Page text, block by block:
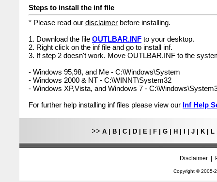
Steps to install the inf file
* Please read our disclaimer before installing.
1. Download the file OUTLBAR.INF to your desktop.
2. Right click on the inf file and go to install inf.
3. If step 2 doesn't work. Move OUTLBAR.INF to the
- Windows 95,98, and Me - C:\Windows\System
- Windows 2000 & NT - C:\WINNT\System32
- Windows XP,Vista, and Windows 7 -
For further help installing inf files please view our Inf Help
>> A B C D E F G H J K L
Disclaimer|
Copyright © 2005-